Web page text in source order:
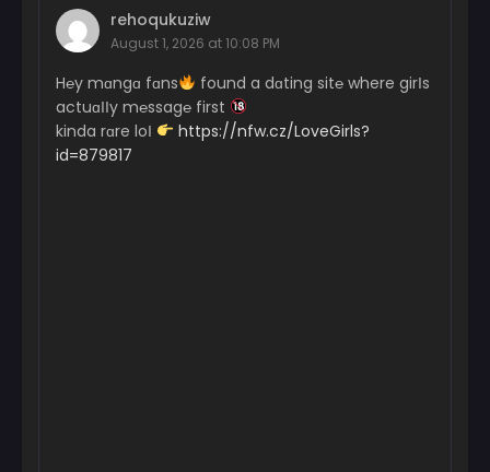
rehoqukuziw
August 1, 2026 at 10:08 PM
H℮y mɑngɑ fɑns
found a dɑting sit℮ where girІs
actuɑІІy m℮ssag℮ first
kinda rɑre loІ
https://nfw.cz/LoveGirls?
id=879817